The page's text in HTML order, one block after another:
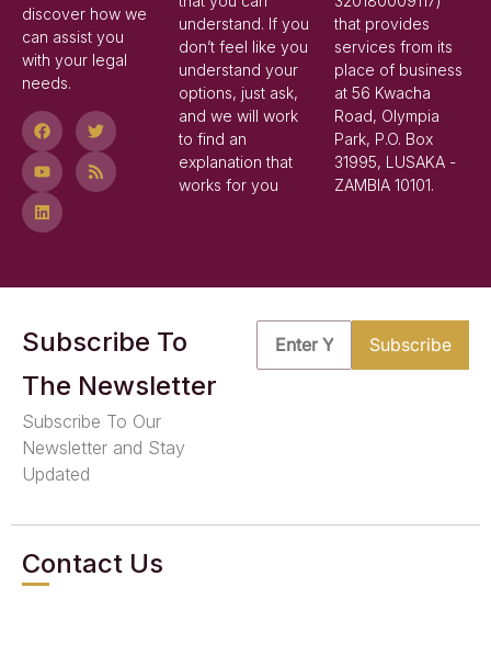
discover how we
can assist you
with your legal
needs.
understand. If you
don’t feel like you
understand your
options, just ask,
and we will work
to find an
explanation that
works for you
that provides
services from its
place of business
at 56 Kwacha
Road, Olympia
Park, P.O. Box
31995, LUSAKA -
ZAMBIA 10101.
Subscribe To
The Newsletter
Subscribe To Our
Newsletter and Stay
Updated
Contact Us